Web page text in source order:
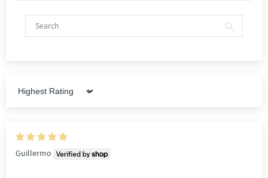
Sort by
Guillermo